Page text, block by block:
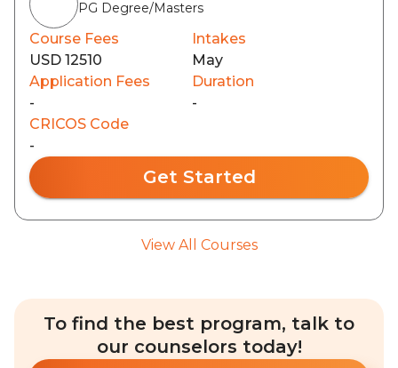
PG Degree/Masters
Course Fees
USD 12510
Intakes
May
Application Fees
-
Duration
-
CRICOS Code
-
Get Started
View All Courses
To find the best program, talk to
our counselors today!